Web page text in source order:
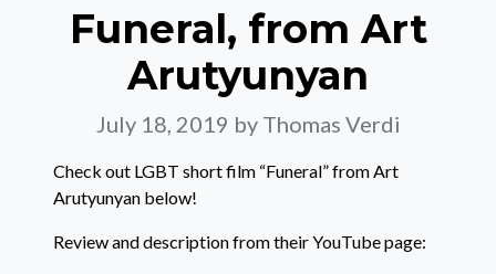
Funeral, from Art
Arutyunyan
July 18, 2019 by Thomas Verdi
Check out LGBT short film “Funeral” from Art
Arutyunyan below!
Review and description from their YouTube page: